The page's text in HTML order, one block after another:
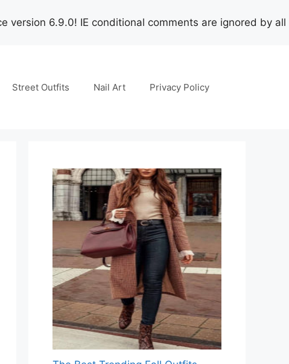
version 6.9.0! IE conditional comments are ignored by all
Street Outfits Nail Art Privacy Policy